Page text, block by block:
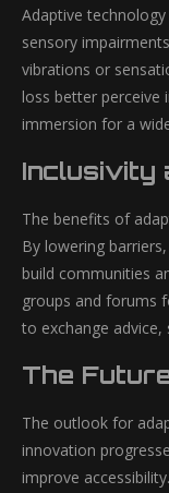
Adaptive
sensory
vibrations or
loss better perceive
immersion for a
Inclusivity
The benefits of
By lowering
build communities
groups and forums
to exchange
The
The outlook for
innovation
improve